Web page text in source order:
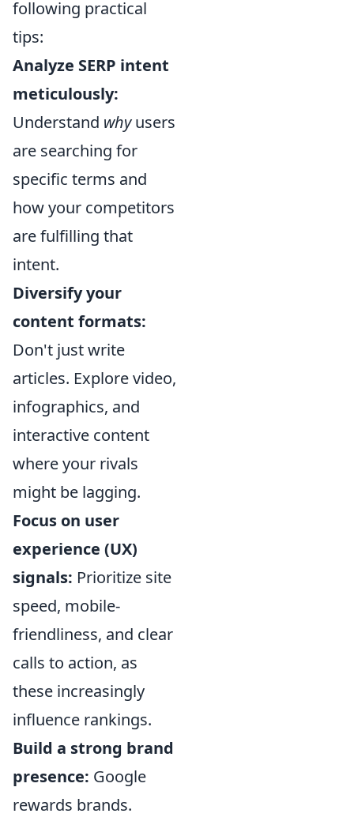
following practical
tips:
Analyze SERP intent
meticulously:
Understand whyusers
are searching for
specific terms and
how your competitors
are fulfilling that
intent.
Diversify your
content formats:
Don't just write
articles. Explore video,
infographics, and
interactive content
where your rivals
might be lagging.
Focus on user
experience (UX)
signals: Prioritize site
speed, mobile-
friendliness, and clear
calls to action, as
these increasingly
influence rankings.
Build a strong brand
presence: Google
rewards brands.